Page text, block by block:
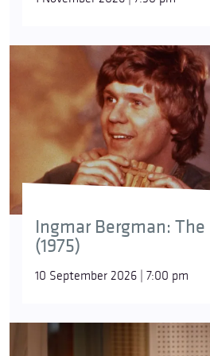
The motivation behind
written in early 1804, is
the fact that he was
the time, he intended the
Ingmar Bergman:
(1975)
10 September 2026 | 7:00 pm